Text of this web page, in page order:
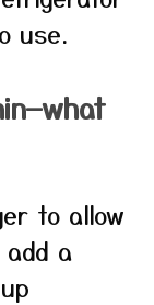
use.
to allow
a